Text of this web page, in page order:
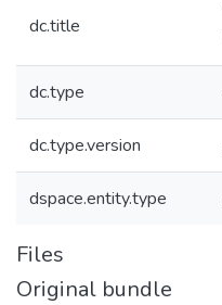
dc.title
dc.type
dc.type.version
dspace.entity.type
Files
Original bundle